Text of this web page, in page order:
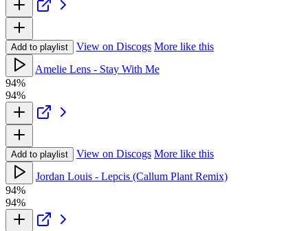
Add to playlist View on Discogs More like this
Amelie Lens - Stay With Me
94%
94%
Add to playlist View on Discogs More like this
Jordan Louis - Lepcis (Callum Plant Remix)
94%
94%